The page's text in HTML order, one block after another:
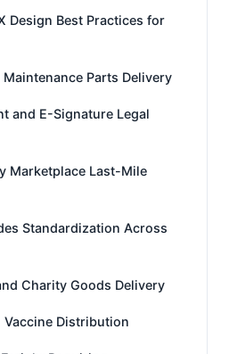
Design Best Practices for
Maintenance Parts Delivery
and E-Signature Legal
Marketplace Last-Mile
Standardization Across
Charity Goods Delivery
Vaccine Distribution